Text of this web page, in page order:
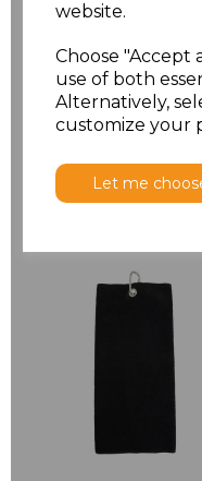
website.
Choose "Accept
use of both
Alternatively,
customize your
Let me